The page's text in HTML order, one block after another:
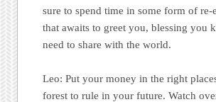
sure to spend time in some form of re-
that awaits to greet you, blessing you
need to share with the world.
Leo: Put your money in the right
forest to rule in your future. Watch